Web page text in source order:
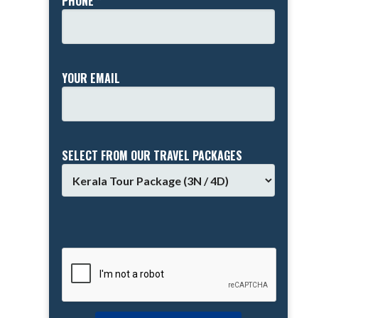
YOUR EMAIL
SELECT FROM OUR TRAVEL PACKAGES